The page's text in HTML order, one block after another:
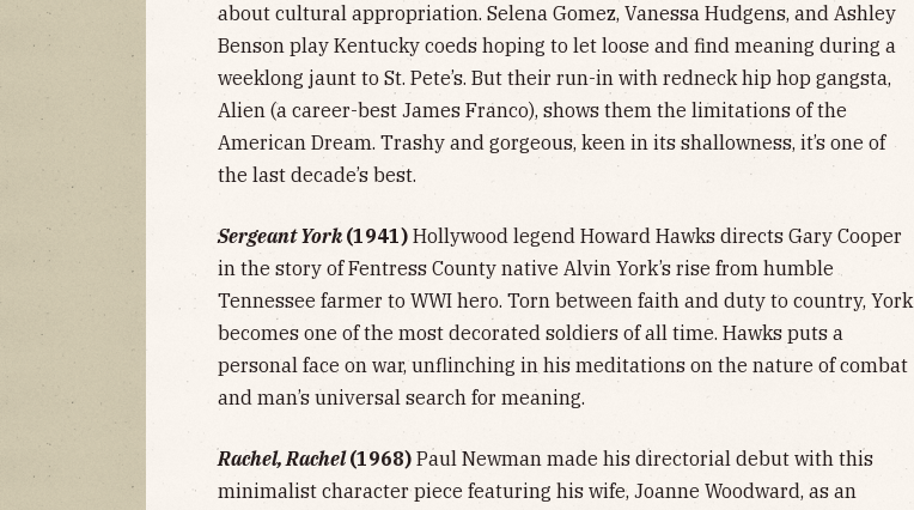
about cultural appropriation. Selena Gomez, Vanessa Hudgens, and Ashley
Benson play Kentucky coeds hoping to let loose and find meaning during a
weeklong jaunt to St. Pete’s. But their run-in with redneck hip hop gangsta,
Alien (a career-best James Franco), shows them the limitations of the
American Dream. Trashy and gorgeous, keen in its shallowness, it’s one of
the last decade’s best.
Sergeant York(1941) Hollywood legend Howard Hawks directs Gary Cooper
in the story of Fentress County native Alvin York’s rise from humble
Tennessee farmer to WWI hero. Torn between faith and duty to country, York
becomes one of the most decorated soldiers of all time. Hawks puts a
personal face on war, unflinching in his meditations on the nature of combat
and man’s universal search for meaning.
Rachel, Rachel(1968) Paul Newman made his directorial debut with this
minimalist character piece featuring his wife, Joanne Woodward, as an